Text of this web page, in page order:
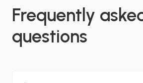
Frequently
questions